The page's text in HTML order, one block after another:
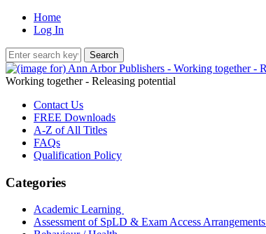
Home
Log In
Working together - Releasing potential
Contact Us
FREE Downloads
A-Z of All Titles
FAQs
Qualification Policy
Categories
Academic Learning
Assessment of SpLD & Exam Access Arrangements